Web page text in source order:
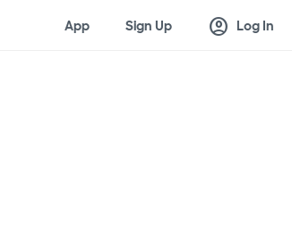
App Sign Up account_circle Log In